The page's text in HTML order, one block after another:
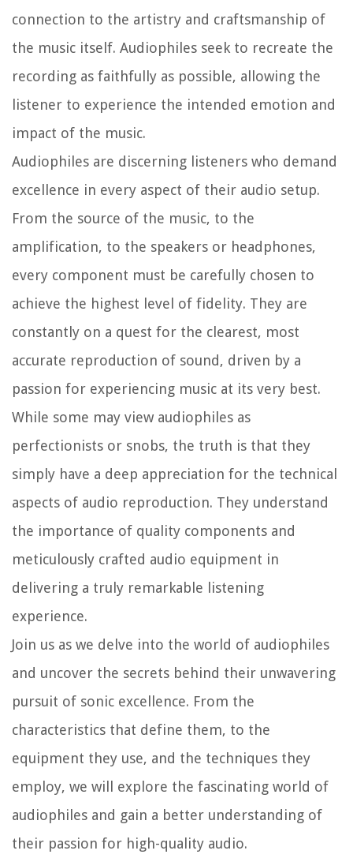
connection to the artistry and craftsmanship of
the music itself. Audiophiles seek to recreate the
recording as faithfully as possible, allowing the
listener to experience the intended emotion and
impact of the music.
Audiophiles are discerning listeners who demand
excellence in every aspect of their audio setup.
From the source of the music, to the
amplification, to the speakers or headphones,
every component must be carefully chosen to
achieve the highest level of fidelity. They are
constantly on a quest for the clearest, most
accurate reproduction of sound, driven by a
passion for experiencing music at its very best.
While some may view audiophiles as
perfectionists or snobs, the truth is that they
simply have a deep appreciation for the technical
aspects of audio reproduction. They understand
the importance of quality components and
meticulously crafted audio equipment in
delivering a truly remarkable listening
experience.
Join us as we delve into the world of audiophiles
and uncover the secrets behind their unwavering
pursuit of sonic excellence. From the
characteristics that define them, to the
equipment they use, and the techniques they
employ, we will explore the fascinating world of
audiophiles and gain a better understanding of
their passion for high-quality audio.